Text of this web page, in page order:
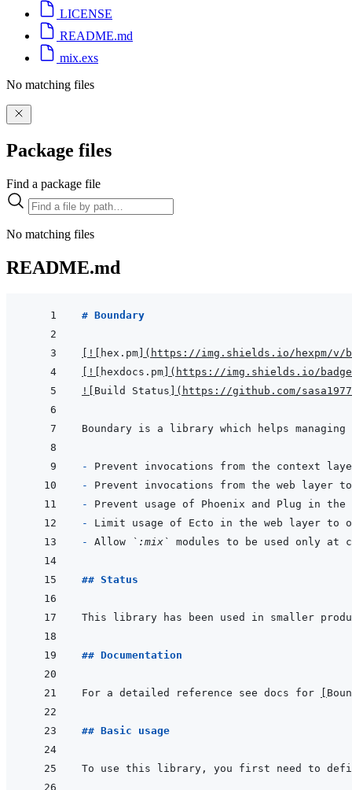
LICENSE
README.md
mix.exs
No matching files
Package files
Find a package file
No matching files
README.md
# Boundary
! hex.pm ( https://img.shields.io/hexpm/v/
! hexdocs.pm ( https://img.shields.io/
!
Build Status ( https://github.com/
-
-
-
-
- Allow `:mix`
## Status
## Documentation
For a detailed reference see docs for
## Basic usage
To use this library, you first need to